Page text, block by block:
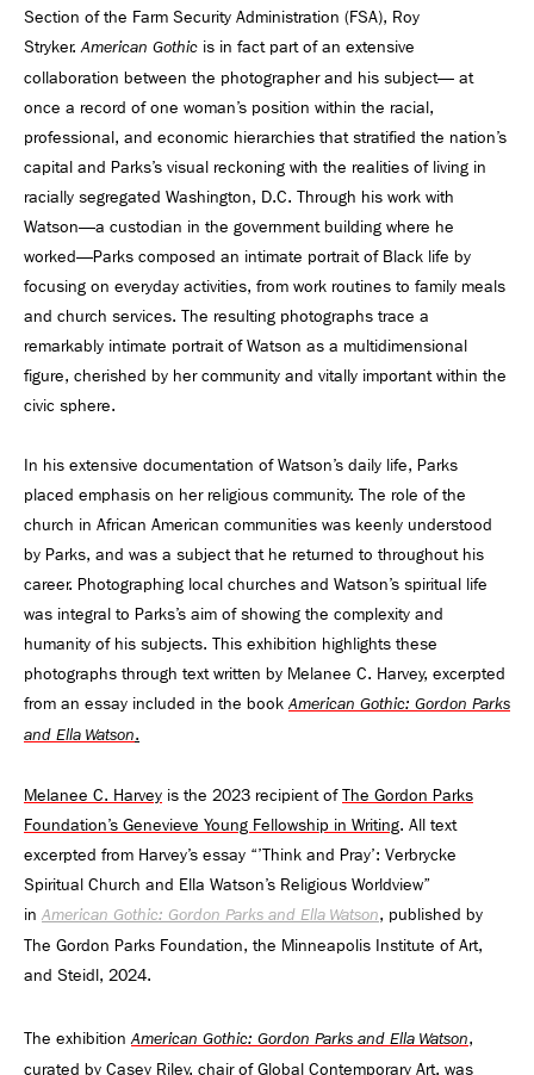
Section of the Farm Security Administration (FSA), Roy
Stryker.American Gothic is in fact part of an extensive
collaboration between the photographer and his subject— at
once a record of one woman’s position within the racial,
professional, and economic hierarchies that stratified the nation’s
capital and Parks’s visual reckoning with the realities of living in
racially segregated Washington, D.C. Through his work with
Watson—a custodian in the government building where he
worked—Parks composed an intimate portrait of Black life by
focusing on everyday activities, from work routines to family meals
and church services. The resulting photographs trace a
remarkably intimate portrait of Watson as a multidimensional
figure, cherished by her community and vitally important within the
civic sphere.
In his extensive documentation of Watson’s daily life, Parks
placed emphasis on her religious community. The role of the
church in African American communities was keenly understood
by Parks, and was a subject that he returned to throughout his
career. Photographing local churches and Watson’s spiritual life
was integral to Parks’s aim of showing the complexity and
humanity of his subjects. This exhibition highlights these
photographs through text written by Melanee C. Harvey, excerpted
from an essay included in the bookAmerican Gothic: Gordon Parks
and Ella Watson.
Melanee C. Harvey is the 2023 recipient ofThe Gordon Parks
Foundation’s Genevieve Young Fellowship in Writing. All text
excerpted from Harvey’s essay “’Think and Pray’: Verbrycke
Spiritual Church and Ella Watson’s Religious Worldview”
in American Gothic: Gordon Parks and Ella Watson, published by
The Gordon Parks Foundation, the Minneapolis Institute of Art,
and Steidl, 2024.
The exhibitionAmerican Gothic: Gordon Parks and Ella Watson,
curated by Casey Riley, chair of Global Contemporary Art, was